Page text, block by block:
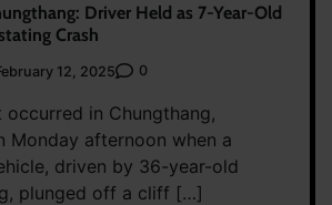
Driver Held as 7-Year-Old
Crash
12, 2025 0
in Chungthang,
Monday afternoon when a
driven by 36-year-old
plunged off a cliff […]